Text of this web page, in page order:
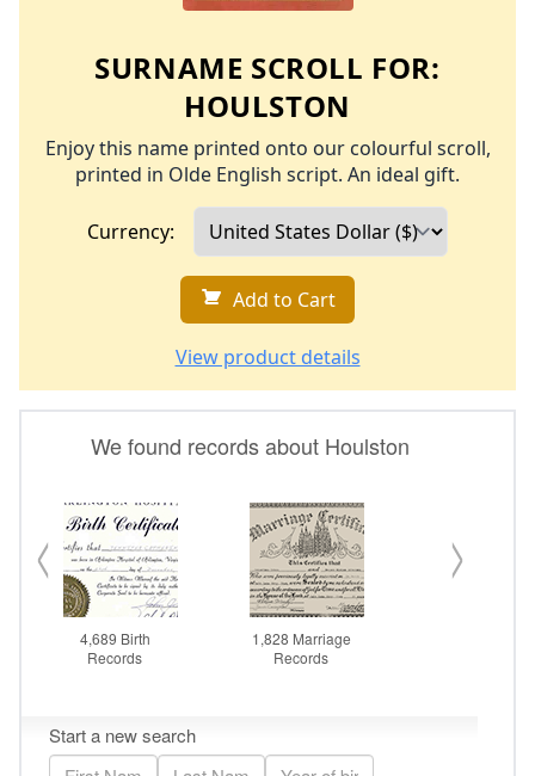
SURNAME SCROLL FOR:
HOULSTON
Enjoy this name printed onto our colourful scroll,
printed in Olde English script. An ideal gift.
Currency:
Add to Cart
View product details